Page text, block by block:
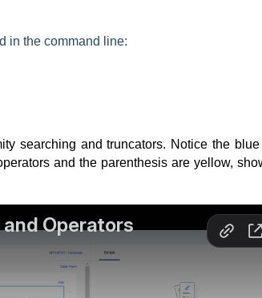
in the command line:
searching and truncators. Notice the blue
and the parenthesis are yellow,